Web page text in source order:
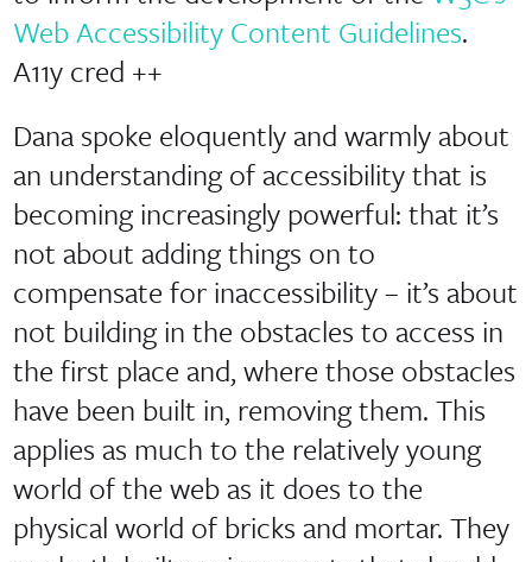
Web Accessibility Content Guidelines.
A11y cred ++
Dana spoke eloquently and warmly about
an understanding of accessibility that is
becoming increasingly powerful: that it’s
not about adding things on to
compensate for inaccessibility – it’s about
not building in the obstacles to access in
the first place and, where those obstacles
have been built in, removing them. This
applies as much to the relatively young
world of the web as it does to the
physical world of bricks and mortar. They